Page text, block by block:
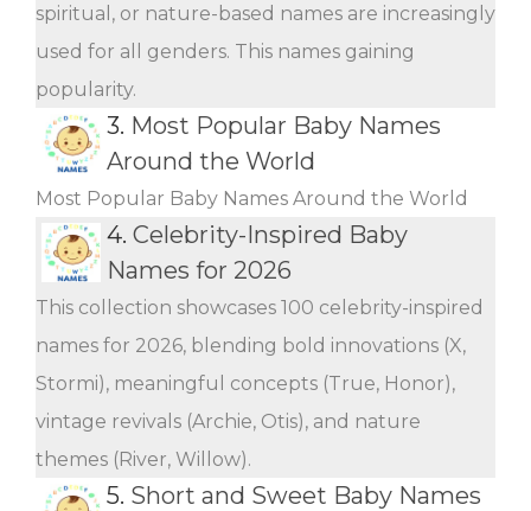
spiritual, or nature-based names are increasingly
used for all genders. This names gaining
popularity.
3. Most Popular Baby Names
Around the World
Most Popular Baby Names Around the World
4. Celebrity-Inspired Baby
Names for 2026
This collection showcases 100 celebrity-inspired
names for 2026, blending bold innovations (X,
Stormi), meaningful concepts (True, Honor),
vintage revivals (Archie, Otis), and nature
themes (River, Willow).
5. Short and Sweet Baby Names